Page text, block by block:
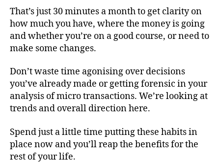
That’s just 30 minutes a month to get clarity on
how much you have, where the money is going
and whether you’re on a good course, or need to
make some changes.
Don’t waste time agonising over decisions
you’ve already made or getting forensic in your
analysis of micro transactions. We’re looking at
trends and overall direction here.
Spend just a little time putting these habits in
place now and you’ll reap the benefits for the
rest of your life.